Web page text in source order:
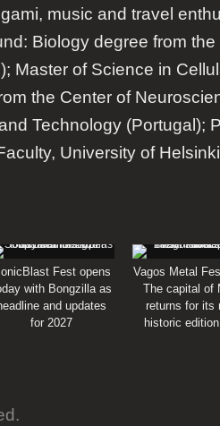
music and travel
Biology degree from
Master of Science in
the Center of
Technology (Portugal);
University of
Fest opens
with Bongzilla as
and updates
for 2027
Vagos Metal
The capital of
returns for its
historic